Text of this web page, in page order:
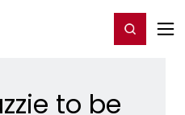
Register/Login
to be